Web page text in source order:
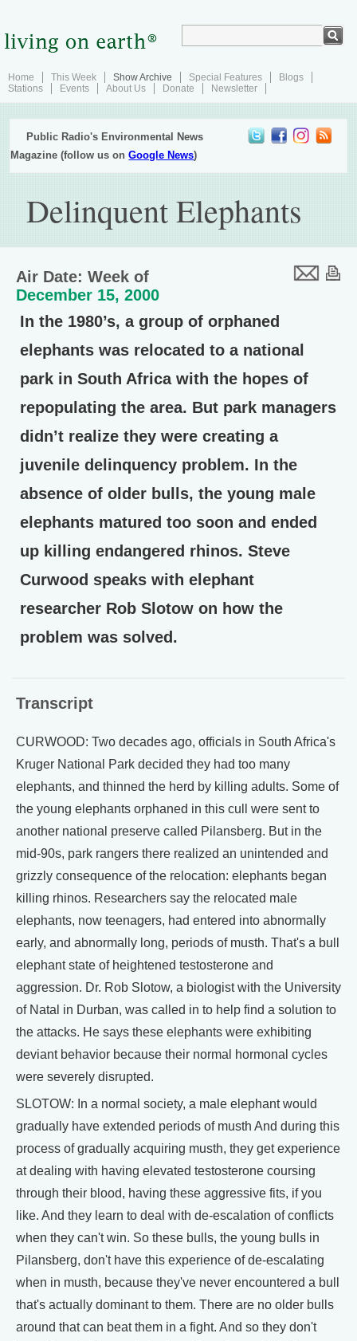
Home This Week Show Archive Special Features
Blogs
Stations
Events About Us Donate Newsletter
Public Radio's Environmental News
Magazine (follow us onGoogle News)
Delinquent Elephants
Air Date: Week of
December 15, 2000
In the 1980’s, a group of orphaned
elephants was relocated to a national
park in South Africa with the hopes of
repopulating the area. But park managers
didn’t realize they were creating a
juvenile delinquency problem. In the
absence of older bulls, the young male
elephants matured too soon and ended
up killing endangered rhinos. Steve
Curwood speaks with elephant
researcher Rob Slotow on how the
problem was solved.
Transcript
CURWOOD: Two decades ago, officials in South Africa's
Kruger National Park decided they had too many
elephants, and thinned the herd by killing adults. Some of
the young elephants orphaned in this cull were sent to
another national preserve called Pilansberg. But in the
mid-90s, park rangers there realized an unintended and
grizzly consequence of the relocation: elephants began
killing rhinos. Researchers say the relocated male
elephants, now teenagers, had entered into abnormally
early, and abnormally long, periods of musth. That's a bull
elephant state of heightened testosterone and
aggression. Dr. Rob Slotow, a biologist with the University
of Natal in Durban, was called in to help find a solution to
the attacks. He says these elephants were exhibiting
deviant behavior because their normal hormonal cycles
were severely disrupted.
SLOTOW: In a normal society, a male elephant would
gradually have extended periods of musth And during this
process of gradually acquiring musth, they get experience
at dealing with having elevated testosterone coursing
through their blood, having these aggressive fits, if you
like. And they learn to deal with de-escalation of conflicts
when they can't win. So these bulls, the young bulls in
Pilansberg, don't have this experience of de-escalating
when in musth, because they've never encountered a bull
that's actually dominant to them. There are no older bulls
around that can beat them in a fight. And so they don't